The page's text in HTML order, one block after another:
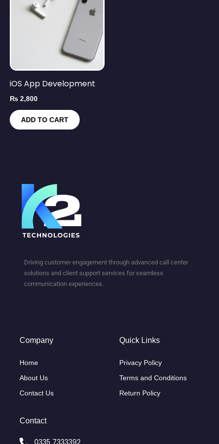
iOS App Development
₨ 2,800
ADD TO CART
Driving customer engagement through advanced call center
solutions and client support services for seamless
communication experiences.
Company
Home
About Us
Contact Us
Quick Links
Privacy Policy
Terms and Conditions
Return Policy
Contact
0335 7333392